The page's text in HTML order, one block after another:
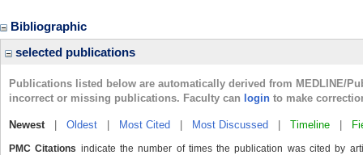
Bibliographic
selected publications
Publications listed below are automatically derived from MEDLINE/
incorrect or missing publications. Faculty can login to make
Newest| Oldest Most Cited Most Discussed Timeline
PMC Citations indicate the number of times the publication was cited by